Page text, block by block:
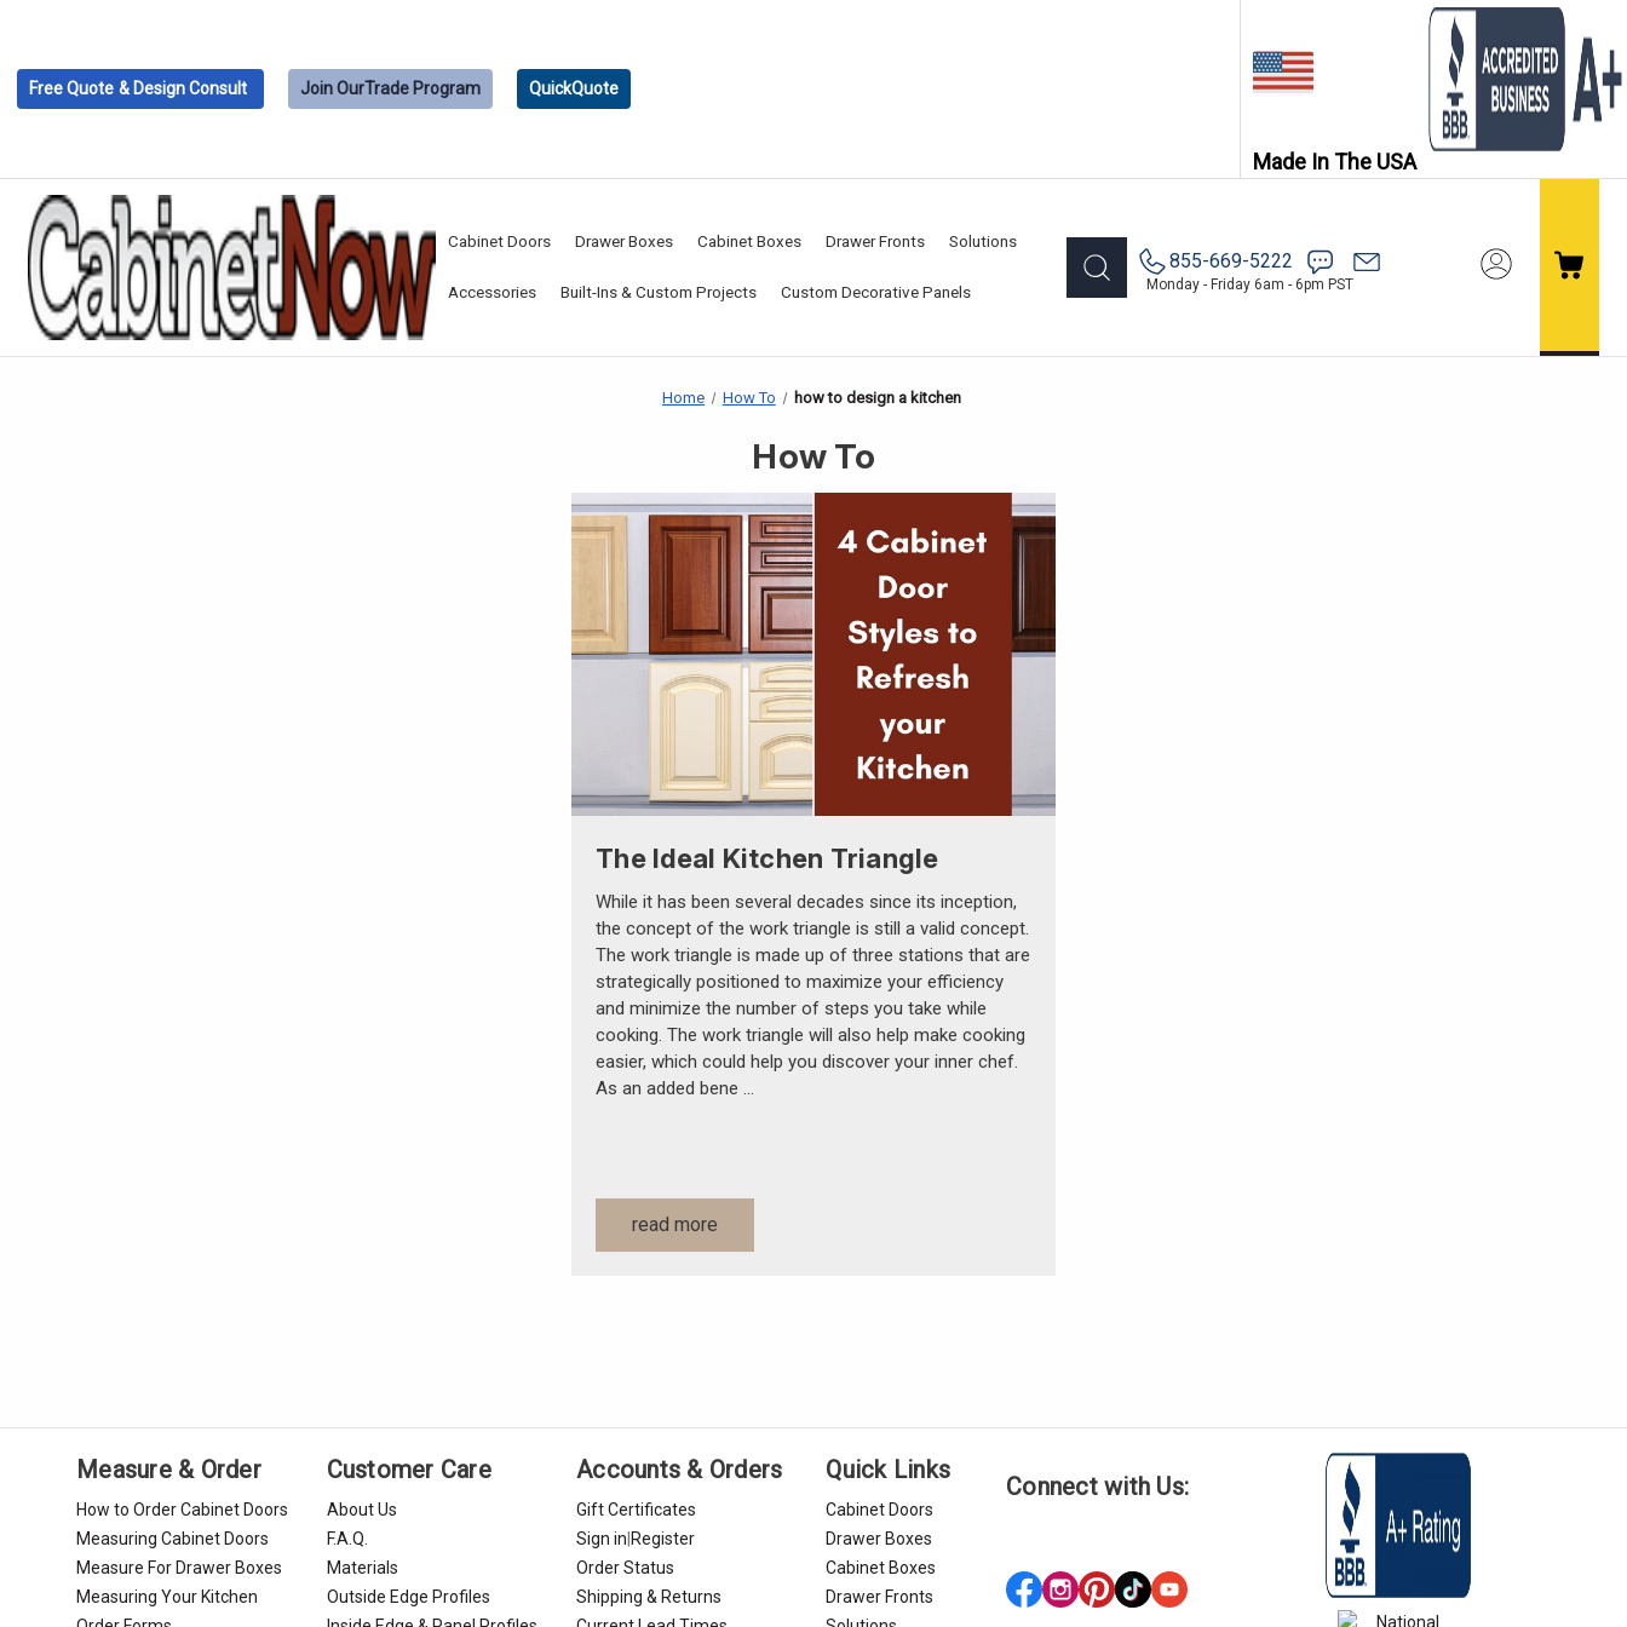
Free Quote & Design Consult Join OurTrade Program QuickQuote
Made In The USA
Cabinet Doors Drawer Boxes Cabinet Boxes Drawer Fronts Solutions
Accessories Built-Ins & Custom Projects Custom Decorative Panels
855-669-5222
Monday - Friday 6am - 6pm PST
Home How To how to design a kitchen
How To
The Ideal Kitchen Triangle
While it has been several decades since its inception,
the concept of the work triangle is still a valid concept.
The work triangle is made up of three stations that are
strategically positioned to maximize your efficiency
and minimize the number of steps you take while
cooking. The work triangle will also help make cooking
easier, which could help you discover your inner chef.
As an added bene …
read more
Measure & Order
How to Order Cabinet Doors
Measuring Cabinet Doors
Measure For Drawer Boxes
Measuring Your Kitchen
Customer Care
About Us
F.A.Q.
Materials
Outside Edge Profiles
Accounts & Orders
Gift Certificates
Sign in Register
Order Status
Shipping & Returns
Quick Links
Cabinet Doors
Drawer Boxes
Cabinet Boxes
Drawer Fronts
Connect with Us: